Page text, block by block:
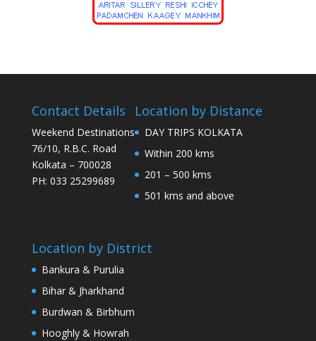
Contact Details
Weekend Destinations
76/10, R.B.C. Road
Kolkata – 700028
PH: 033 25299689
Location by Distance
DAY TRIPS KOLKATA
Within 200 kms
201 – 500 kms
501 kms and above
Location by District
Bankura & Purulia
Bihar & Jharkhand
Burdwan & Birbhum
Hooghly & Howrah